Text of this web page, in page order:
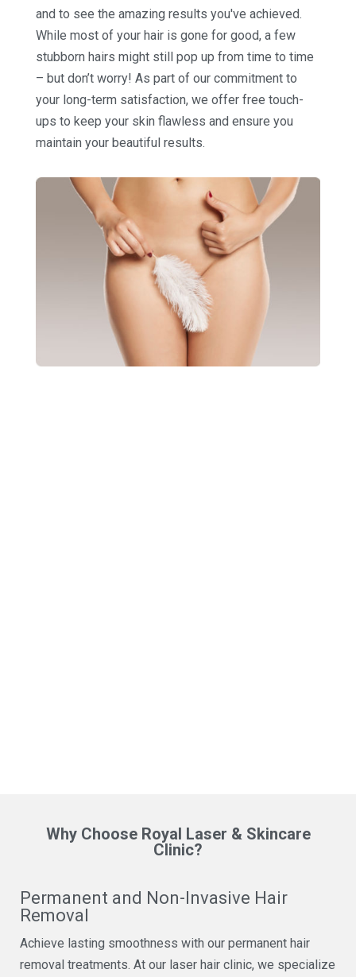
and to see the amazing results you've achieved.
While most of your hair is gone for good, a few
stubborn hairs might still pop up from time to time
– but don’t worry! As part of our commitment to
your long-term satisfaction, we offer free touch-
ups to keep your skin flawless and ensure you
maintain your beautiful results.
Why Choose Royal Laser & Skincare
Clinic?
Permanent and Non-Invasive Hair
Removal
Achieve lasting smoothness with our permanent hair
removal treatments. At our laser hair clinic, we specialize